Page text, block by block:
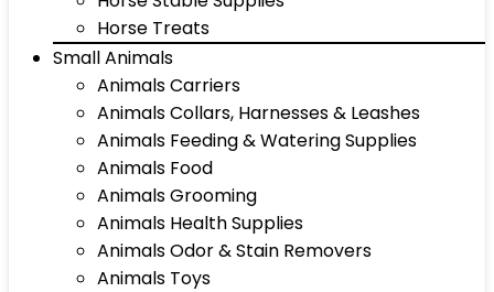
Horse Treats
Small Animals
Animals Carriers
Animals Collars, Harnesses & Leashes
Animals Feeding & Watering Supplies
Animals Food
Animals Grooming
Animals Health Supplies
Animals Odor & Stain Removers
Animals Toys